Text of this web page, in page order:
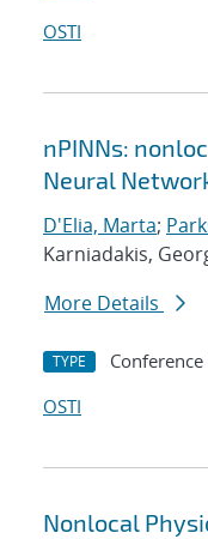
OSTI
nPINNs:
Neural
D'Elia, Marta;
Karniadakis,
More Details
TYPE
OSTI
Nonlocal